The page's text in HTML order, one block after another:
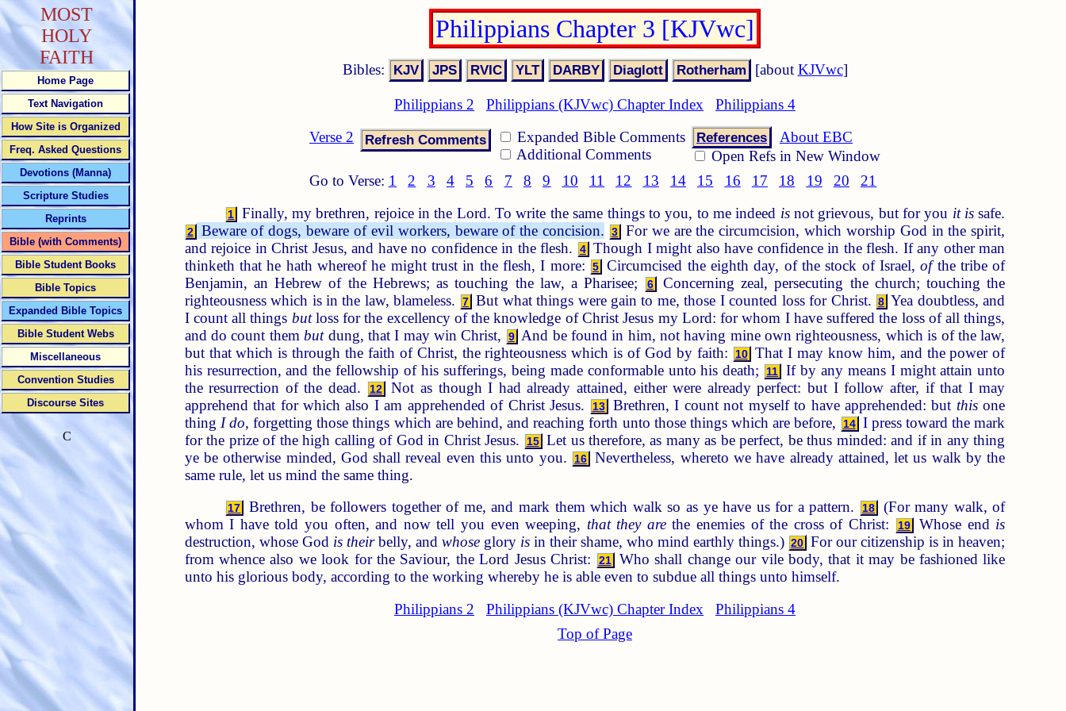
Philippians Chapter 3 [KJVwc]
Bibles: [about KJVwc]
Philippians 2 Philippians (KJVwc) Chapter Index
Philippians 4
Verse 2
Expanded Bible Comments
Additional Comments
References
About EBC
Open Refs in New Window
Go to Verse: 1 2 3 4 5 6 7 8 9 10 11 12 13 14 15 16 17 18 19 20 21
1 Finally, my brethren, rejoice in the Lord. To write the same things to you, to me indeed isnot grievous, but for you it is safe.
2 Beware of dogs, beware of evil workers, beware of the concision. 3 For we are the circumcision, which worship God in the spirit,
and rejoice in Christ Jesus, and have no confidence in the flesh.
4 Though I might also have confidence in the flesh. If any other man
thinketh that he hath whereof he might trust in the flesh, I more:
5 Circumcised the eighth day, of the stock of Israel,ofthe tribe of
Benjamin, an Hebrew of the Hebrews; as touching the law, a Pharisee;
6 Concerning zeal, persecuting the church; touching the
righteousness which is in the law, blameless.
7 But what things were gain to me, those I counted loss for Christ. 8 Yea doubtless, and
I count all things butloss for the excellency of the knowledge of Christ Jesus my Lord: for whom I have suffered the loss of all things,
and do count thembutdung, that I may win Christ, 9 And be found in him, not having mine own righteousness, which is of the law,
but that which is through the faith of Christ, the righteousness which is of God by faith:
10 That I may know him, and the power of
his resurrection, and the fellowship of his sufferings, being made conformable unto his death;
11
If by any means I might attain unto
the resurrection of the dead.
12 Not as though I had already attained, either were already perfect: but I follow after, if that I may
apprehend that for which also I am apprehended of Christ Jesus.
13 Brethren, I count not myself to have apprehended: but thisone
thing I do, forgetting those things which are behind, and reaching forth unto those things which are before, 14 I press toward the mark
for the prize of the high calling of God in Christ Jesus.
15 Let us therefore, as many as be perfect, be thus minded: and if in any thing
ye be otherwise minded, God shall reveal even this unto you.
16
Nevertheless, whereto we have already attained, let us walk by the
same rule, let us mind the same thing.
17 Brethren, be followers together of me, and mark them which walk so as ye have us for a pattern. 18
(For many walk, of
whom I have told you often, and now tell you even weeping, that they arethe enemies of the cross of Christ: 19 Whose end is
destruction, whose God is theirbelly, and whoseglory isin their shame, who mind earthly things.) 20 For our citizenship is in heaven;
from whence also we look for the Saviour, the Lord Jesus Christ:
21
Who shall change our vile body, that it may be fashioned like
unto his glorious body, according to the working whereby he is able even to subdue all things unto himself.
Philippians 2
Philippians (KJVwc) Chapter Index
Philippians 4
Top of Page
MOST
HOLY
FAITH
Home Page
Text Navigation
How Site is Organized
Freq. Asked Questions
Devotions (Manna)
Scripture Studies
Reprints
Bible (with Comments)
Bible Student Books
Bible Topics
Expanded Bible Topics
Bible Student Webs
Miscellaneous
Convention Studies
Discourse Sites
C